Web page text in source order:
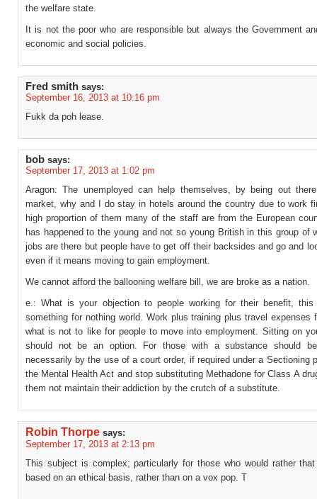
the welfare state.
It is not the poor who are responsible but always the Government
economic and social policies.
Fred smith says:
September 16, 2013 at 10:16 pm
Fukk da poh lease.
bob says:
September 17, 2013 at 1:02 pm
Aragon: The unemployed can help themselves, by being out
market, why and I do stay in hotels around the country due to work
high proportion of them many of the staff are from the European
has happened to the young and not so young British in this group of
jobs are there but people have to get off their backsides and go and
even if it means moving to gain employment.
We cannot afford the ballooning welfare bill, we are broke as a nation.
e.: What is your objection to people working for their benefit,
something for nothing world. Work plus training plus travel expenses
what is not to like for people to move into employment. Sitting on
should not be an option. For those with a substance should
necessarily by the use of a court order, if required under a Sectioning
the Mental Health Act and stop substituting Methadone for Class A
them not maintain their addiction by the crutch of a substitute.
Robin Thorpe says:
September 17, 2013 at 2:13 pm
This subject is complex; particularly for those who would rather
based on an ethical basis, rather than on a vox pop. T